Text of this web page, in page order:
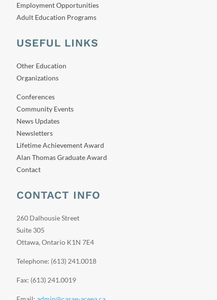
Employment Opportunities
Adult Education Programs
USEFUL LINKS
Other Education
Organizations
Conferences
Community Events
News Updates
Newsletters
Lifetime Achievement Award
Alan Thomas Graduate Award
Contact
CONTACT INFO
260 Dalhousie Street
Suite 305
Ottawa, Ontario K1N 7E4
Telephone: (613) 241.0018
Fax: (613) 241.0019